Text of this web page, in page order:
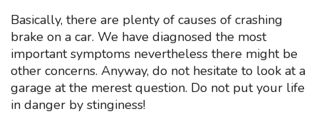
Basically, there are plenty of causes of crashing
brake on a car. We have diagnosed the most
important symptoms nevertheless there might be
other concerns. Anyway, do not hesitate to look at a
garage at the merest question. Do not put your life
in danger by stinginess!